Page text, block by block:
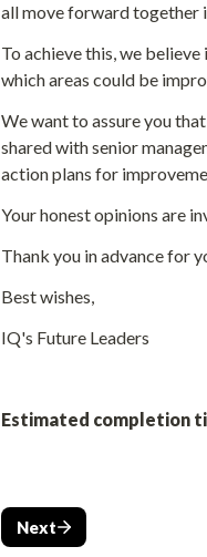
all move forward together
To achieve this, we
which areas could be
We want to assure you that
shared with senior
action plans for
Your honest opinions are
Thank you in advance for
Best wishes,
IQ's Future Leaders
Estimated completion
Next